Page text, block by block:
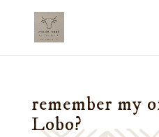
remember my
Lobo?